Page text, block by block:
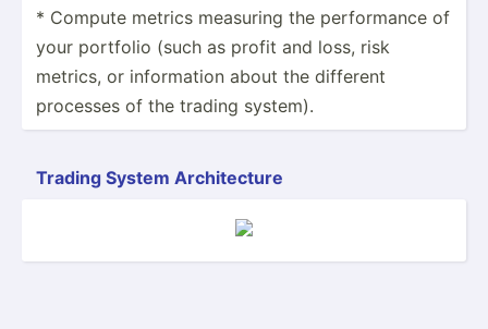
* Compute metrics measuring the perfor­mance of
your portfolio (such as profit and loss, risk
metrics, or inform­ation about the different
processes of the trading system).
Trading System Archit­ecture